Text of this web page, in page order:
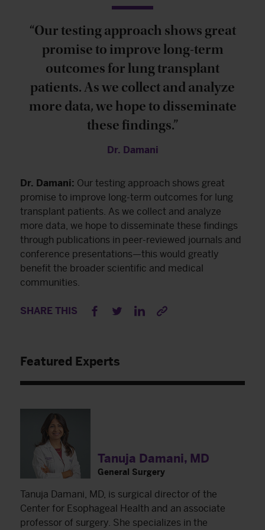
“Our testing approach shows great
promise to improve long-term
outcomes for lung transplant
patients. As we collect and analyze
more data, we hope to disseminate
these findings.”
Dr. Damani
Dr. Damani: Our testing approach shows great
promise to improve long-term outcomes for lung
transplant patients. As we collect and analyze
more data, we hope to disseminate these findings
through publications in peer-reviewed journals and
conference presentations—this would greatly
benefit the broader scientific and medical
communities.
SHARE THIS
Featured Experts
Tanuja Damani, MD
General Surgery
Tanuja Damani, MD, is surgical director of the
Center for Esophageal Health and an associate
professor of surgery. She specializes in the